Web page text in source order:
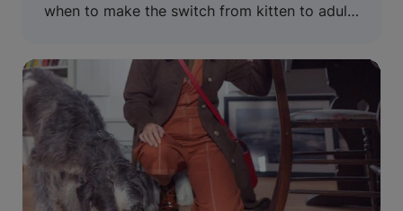
when to make the switch from kitten to adult